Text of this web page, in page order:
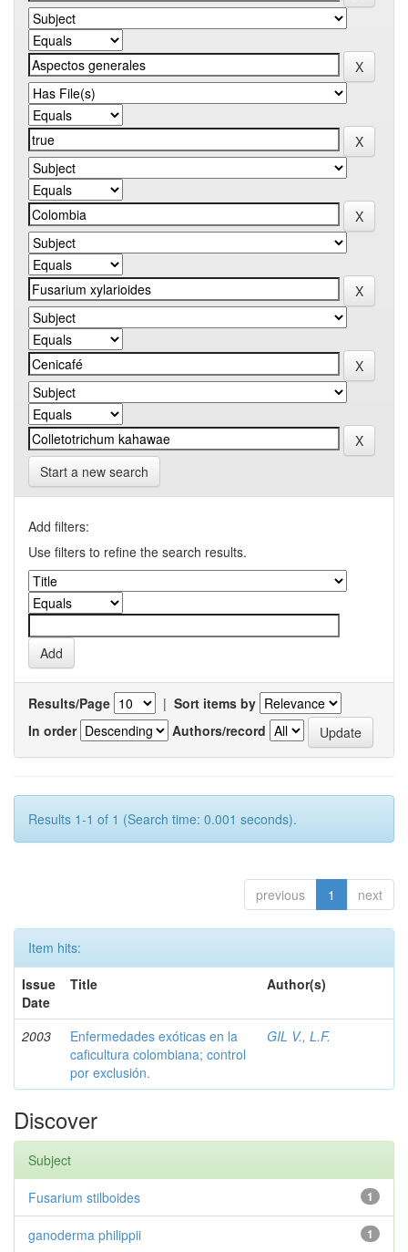
Start a new search
Add filters:
Use filters to refine the search results.
Results/Page | Sort items by
In order
Authors/record
Results 1-1 of 1 (Search time: 0.001 seconds).
previous 1 next
Item hits:
Issue
Date
Title Author(s)
2003
Enfermedades exóticas en la
caficultura colombiana; control
por exclusión.
GIL V., L.F.
Discover
Subject
1
Fusarium stilboides
1
ganoderma philippii